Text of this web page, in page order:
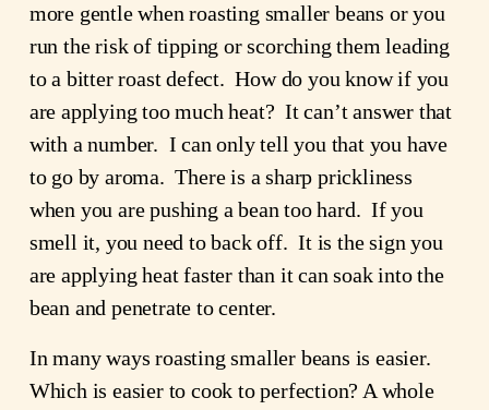
more gentle when roasting smaller beans or you
run the risk of tipping or scorching them leading
to a bitter roast defect. How do you know if you
are applying too much heat? It can’t answer that
with a number. I can only tell you that you have
to go by aroma. There is a sharp prickliness
when you are pushing a bean too hard. If you
smell it, you need to back off. It is the sign you
are applying heat faster than it can soak into the
bean and penetrate to center.
In many ways roasting smaller beans is easier.
Which is easier to cook to perfection? A whole